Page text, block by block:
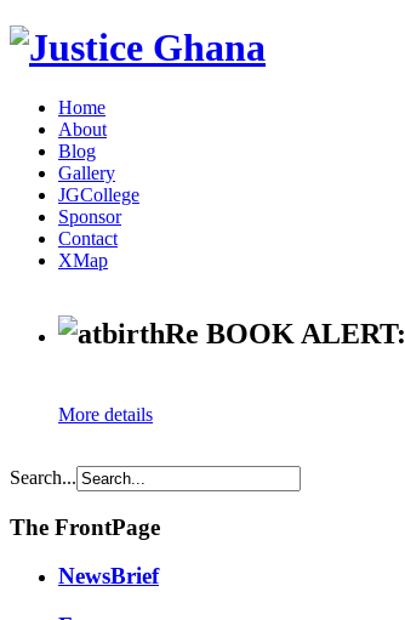
Home
About
Blog
Gallery
JGCollege
Sponsor
Contact
XMap
Re BOOK ALERT:
More details
Search...
The FrontPage
NewsBrief